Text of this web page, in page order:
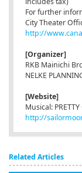
For further
City Theater
http://
[Organizer]
RKB Mainichi
NELKE
[Website]
Musical:
http://
Related Articles